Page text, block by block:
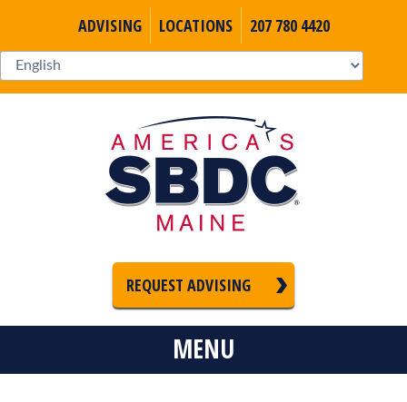
ADVISING LOCATIONS 207 780 4420
REQUEST ADVISING
MENU